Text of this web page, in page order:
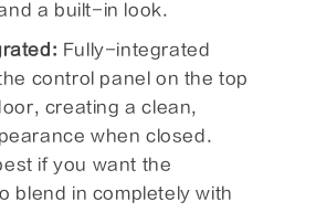
a built-in look.
Fully-integrated
control panel on the top
creating a clean,
when closed.
if you want the
blend in completely with